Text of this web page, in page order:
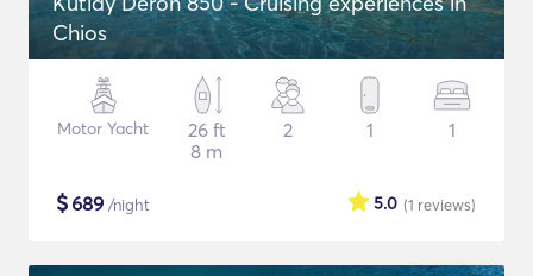
Chios
Motor Yacht
26 ft
8 m
2 1 1
$689 /night (1 reviews)
5.0